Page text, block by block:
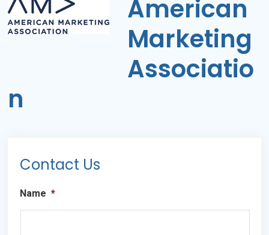
American
Marketing
Associatio
n
Sidebar
Contact Us
Name *